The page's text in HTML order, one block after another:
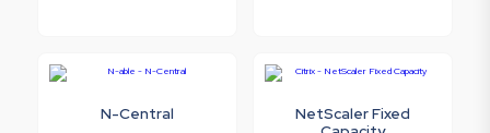
N-Central
NetScaler Fixed